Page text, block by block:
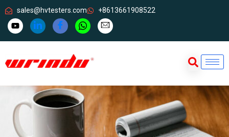
sales@hvtesters.com +8613661908522